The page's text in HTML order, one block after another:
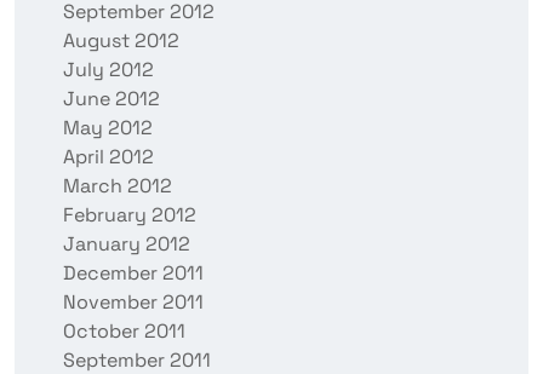
September 2012
August 2012
July 2012
June 2012
May 2012
April 2012
March 2012
February 2012
January 2012
December 2011
November 2011
October 2011
September 2011